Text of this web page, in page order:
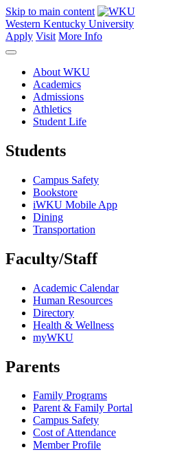
Skip to main content
Western Kentucky University
Apply Visit More Info
About WKU
Academics
Admissions
Athletics
Student Life
Students
Campus Safety
Bookstore
iWKU Mobile App
Dining
Transportation
Faculty/Staff
Academic Calendar
Human Resources
Directory
Health & Wellness
myWKU
Parents
Family Programs
Parent & Family Portal
Campus Safety
Cost of Attendance
Member Profile